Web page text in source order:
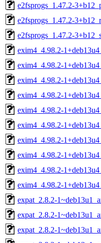
e2fsprogs_1.47.2-
e2fsprogs_1.47.2-
e2fsprogs_1.47.2-
exim4_4.98.2-
exim4_4.98.2-
exim4_4.98.2-
exim4_4.98.2-
exim4_4.98.2-
exim4_4.98.2-
exim4_4.98.2-
exim4_4.98.2-
exim4_4.98.2-
exim4_4.98.2-
expat_2.8.2-
expat_2.8.2-
expat_2.8.2-